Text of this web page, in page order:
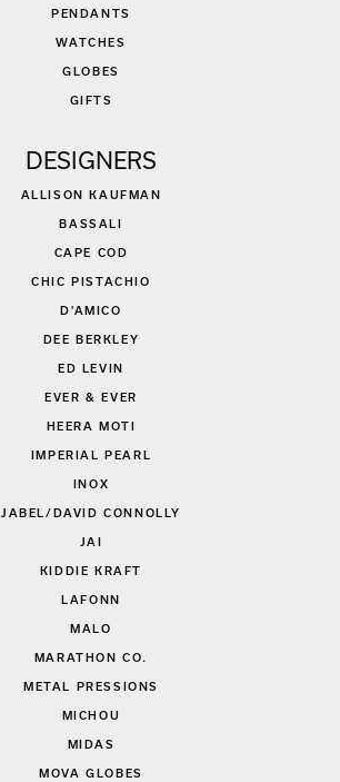
PENDANTS
WATCHES
GLOBES
GIFTS
DESIGNERS
ALLISON KAUFMAN
BASSALI
CAPE COD
CHIC PISTACHIO
D'AMICO
DEE BERKLEY
ED LEVIN
EVER & EVER
HEERA MOTI
IMPERIAL PEARL
INOX
JABEL/DAVID CONNOLLY
JAI
KIDDIE KRAFT
LAFONN
MALO
MARATHON CO.
METAL PRESSIONS
MICHOU
MIDAS
MOVA GLOBES